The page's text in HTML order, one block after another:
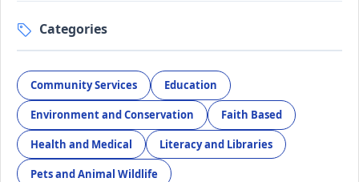
Categories
Community Services Education
Environment and Conservation Faith Based
Health and Medical Literacy and Libraries
Pets and Animal Wildlife